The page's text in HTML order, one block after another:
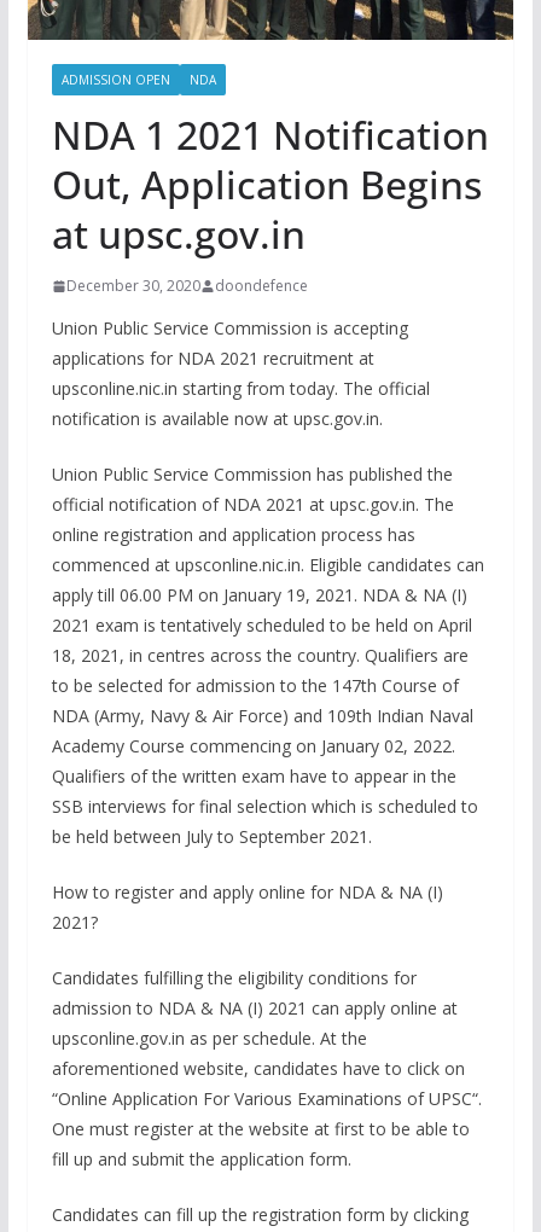
ADMISSION OPEN NDA
NDA 1 2021 Notification
Out, Application Begins
at upsc.gov.in
December 30, 2020 doondefence
Union Public Service Commission is accepting
applications for NDA 2021 recruitment at
upsconline.nic.in starting from today. The official
notification is available now at upsc.gov.in.
Union Public Service Commission has published the
official notification of NDA 2021 at upsc.gov.in. The
online registration and application process has
commenced at upsconline.nic.in. Eligible candidates can
apply till 06.00 PM on January 19, 2021. NDA & NA (I)
2021 exam is tentatively scheduled to be held on April
18, 2021, in centres across the country. Qualifiers are
to be selected for admission to the 147th Course of
NDA (Army, Navy & Air Force) and 109th Indian Naval
Academy Course commencing on January 02, 2022.
Qualifiers of the written exam have to appear in the
SSB interviews for final selection which is scheduled to
be held between July to September 2021.
How to register and apply online for NDA & NA (I)
2021?
Candidates fulfilling the eligibility conditions for
admission to NDA & NA (I) 2021 can apply online at
upsconline.gov.in as per schedule. At the
aforementioned website, candidates have to click on
“Online Application For Various Examinations of UPSC“.
One must register at the website at first to be able to
fill up and submit the application form.
Candidates can fill up the registration form by clicking